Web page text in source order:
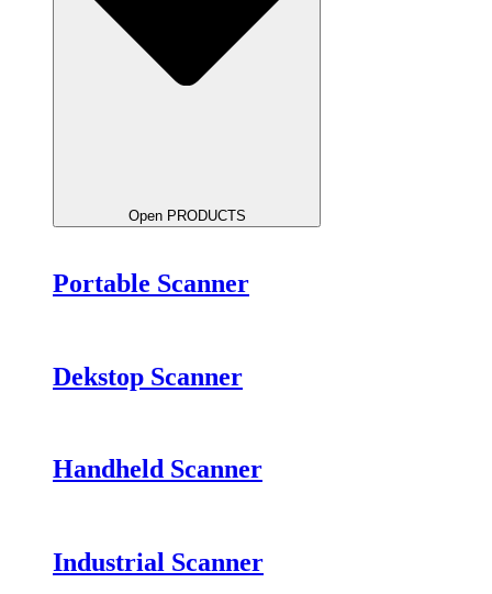
Open PRODUCTS
Portable Scanner
Dekstop Scanner
Handheld Scanner
Industrial Scanner